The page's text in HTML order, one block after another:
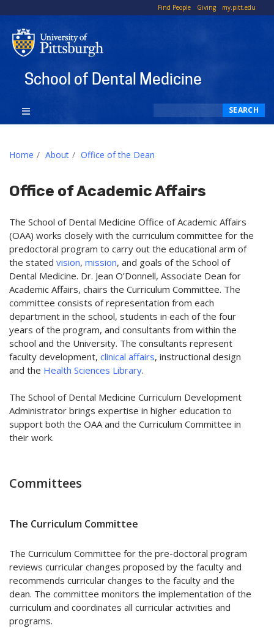
Find People Giving my.pitt.edu
School of Dental Medicine
SEARCH
Home About Office of the Dean
Office of Academic Affairs
The School of Dental Medicine Office of Academic Affairs
(OAA) works closely with the curriculum committee for the
predoctoral program to carry out the educational arm of
the stated vision, mission, and goals of the School of
Dental Medicine. Dr. Jean O’Donnell, Associate Dean for
Academic Affairs, chairs the Curriculum Committee. The
committee consists of representation from each
department in the school, students in each of the four
years of the program, and consultants from within the
school and the University. The consultants represent
faculty development, clinical affairs, instructional design
and the Health Sciences Library.
The School of Dental Medicine Curriculum Development
Administrator brings expertise in higher education to
support both the OAA and the Curriculum Committee in
their work.
Committees
The Curriculum Committee
The Curriculum Committee for the pre-doctoral program
reviews curricular changes proposed by the faculty and
recommends curricular changes to the faculty and the
dean. The committee monitors the implementation of the
curriculum and coordinates all curricular activities and
programs.